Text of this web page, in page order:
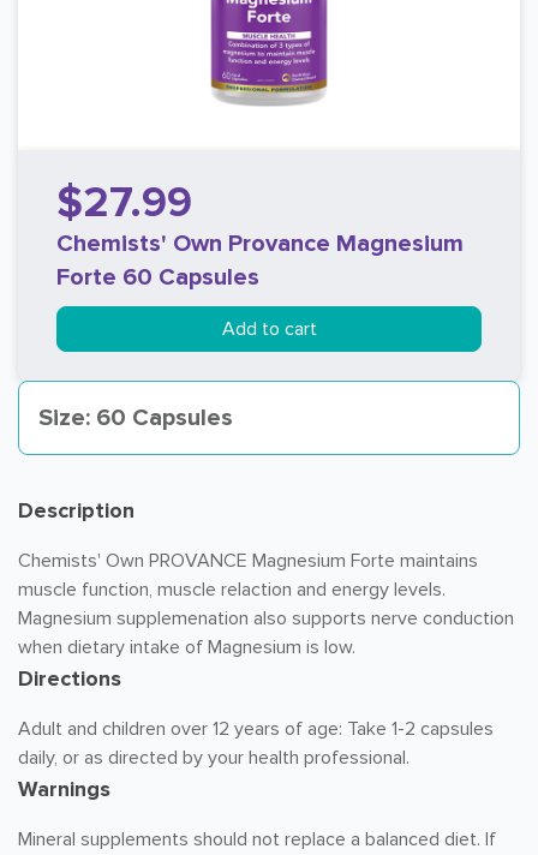
$27.99
Chemists' Own Provance Magnesium
Forte 60 Capsules
Add to cart
Size: 60 Capsules
Description
Chemists' Own PROVANCE Magnesium Forte maintains
muscle function, muscle relaction and energy levels.
Magnesium supplemenation also supports nerve conduction
when dietary intake of Magnesium is low.
Directions
Adult and children over 12 years of age: Take 1-2 capsules
daily, or as directed by your health professional.
Warnings
Mineral supplements should not replace a balanced diet. If